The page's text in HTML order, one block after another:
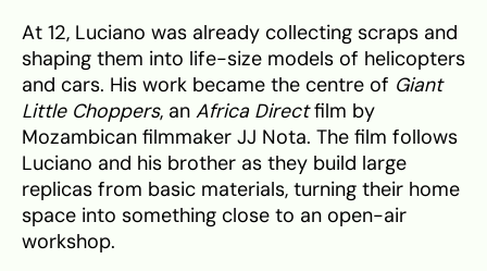
At 12, Luciano was already collecting scraps and
shaping them into life-size models of helicopters
and cars. His work became the centre of Giant
Little Choppers, an Africa Directfilm by
Mozambican filmmaker JJ Nota. The film follows
Luciano and his brother as they build large
replicas from basic materials, turning their home
space into something close to an open-air
workshop.